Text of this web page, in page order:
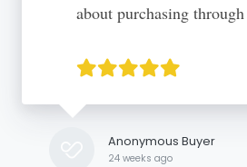
about purchasing
Anonymous Buyer
24 weeks ago